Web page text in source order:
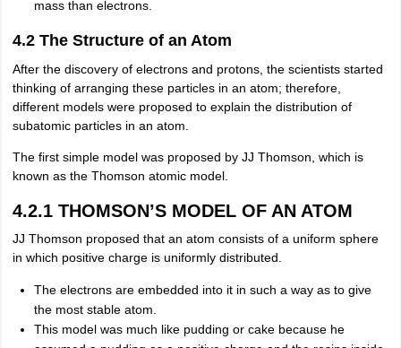
mass than electrons.
4.2 The Structure of an Atom
After the discovery of electrons and protons, the scientists started
thinking of arranging these particles in an atom; therefore,
different models were proposed to explain the distribution of
subatomic particles in an atom.
The first simple model was proposed by JJ Thomson, which is
known as the Thomson atomic model.
4.2.1 THOMSON’S MODEL OF AN ATOM
JJ Thomson proposed that an atom consists of a uniform sphere
in which positive charge is uniformly distributed.
The electrons are embedded into it in such a way as to give
the most stable atom.
This model was much like pudding or cake because he